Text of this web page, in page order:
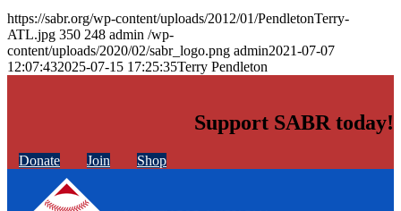
https://sabr.org/wp-content/uploads/2012/01/PendletonTerry-
ATL.jpg 350 248 admin /wp-
content/uploads/2020/02/sabr_logo.png admin2021-07-07
12:07:432025-07-15 17:25:35Terry Pendleton
Support SABR today!
Donate Join Shop